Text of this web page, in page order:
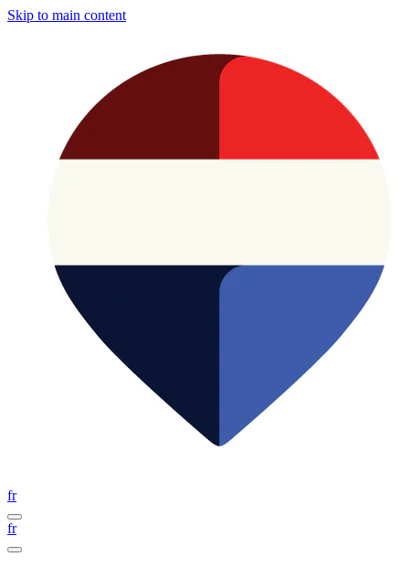
Skip to main content
fr
fr